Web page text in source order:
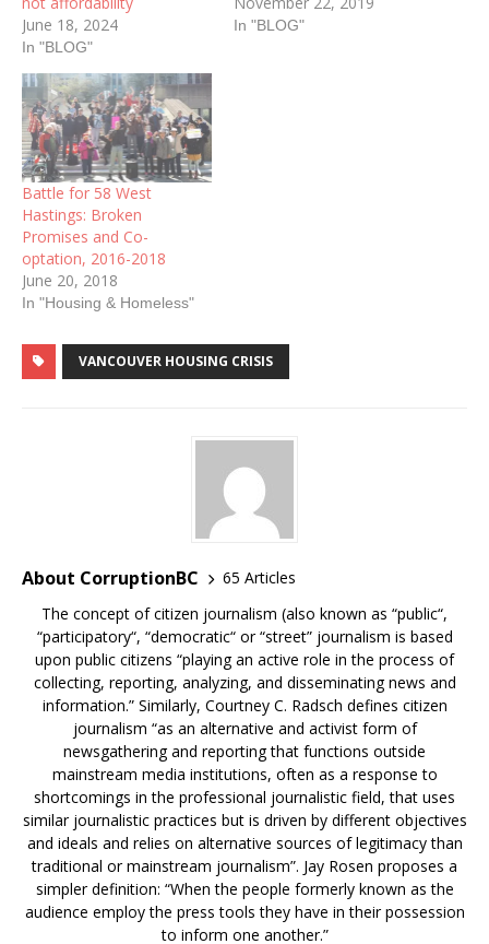
June 18, 2024
In "BLOG"
In "BLOG"
Battle for 58 West
Hastings: Broken
Promises and Co-
optation, 2016-2018
June 20, 2018
In "Housing & Homeless"
VANCOUVER HOUSING CRISIS
About CorruptionBC
65 Articles
The concept of citizen journalism (also known as “public“,
“participatory“, “democratic“ or “street” journalism is based
upon public citizens “playing an active role in the process of
collecting, reporting, analyzing, and disseminating news and
information.” Similarly, Courtney C. Radsch defines citizen
journalism “as an alternative and activist form of
newsgathering and reporting that functions outside
mainstream media institutions, often as a response to
shortcomings in the professional journalistic field, that uses
similar journalistic practices but is driven by different objectives
and ideals and relies on alternative sources of legitimacy than
traditional or mainstream journalism”. Jay Rosen proposes a
simpler definition: “When the people formerly known as the
audience employ the press tools they have in their possession
to inform one another.”